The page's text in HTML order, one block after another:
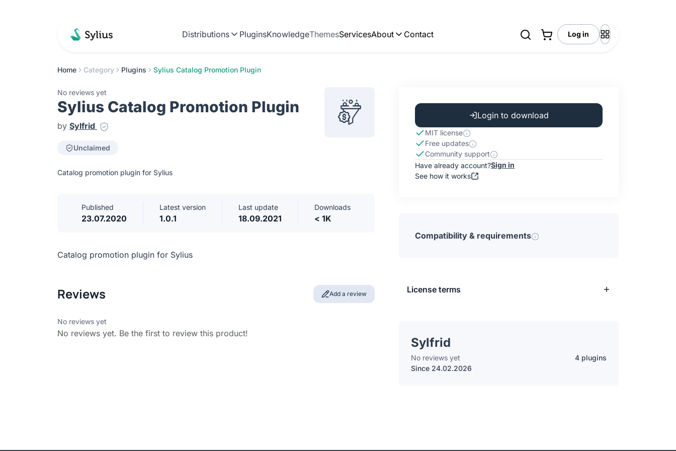
Distributions PluginsKnowledgeThemesServicesAbout Contact Log in
Home Category Plugins Sylius Catalog Promotion Plugin
No reviews yet
Sylius Catalog Promotion Plugin
by Sylfrid
Unclaimed
Catalog promotion plugin for Sylius
Published
23.07.2020
Latest version
1.0.1
Last update
18.09.2021
Downloads
< 1K
Catalog promotion plugin for Sylius
Reviews Add a review
No reviews yet
No reviews yet. Be the first to review this product!
Login to download
MIT license
Free updates
Community support
Have already account?Sign in
See how it works
Compatibility & requirements
License terms
Sylfrid
No reviews yet
4 plugins
Since 24.02.2026